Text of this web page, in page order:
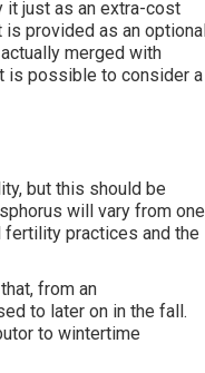
it just as an extra-cost
provided as an optional
merged with
is possible to consider a
but this should be
will vary from one
practices and the
from an
to later on in the fall.
to wintertime